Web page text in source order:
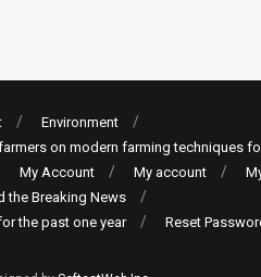
Environment
on modern farming techniques
My Account My account
the Breaking News
the past one year
Reset